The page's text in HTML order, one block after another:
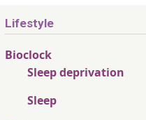
Lifestyle
Bioclock
Sleep deprivation
Sleep